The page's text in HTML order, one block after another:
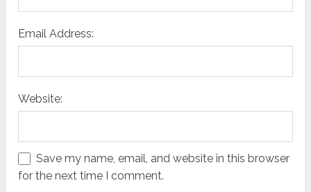
Email Address:
Website:
Save my name, email, and website in this browser
for the next time I comment.